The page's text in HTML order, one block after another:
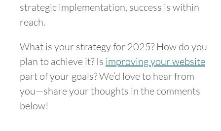
strategic implementation, success is within
reach.
What is your strategy for 2025? How do you
plan to achieve it? Is improving your website
part of your goals? We’d love to hear from
you—share your thoughts in the comments
below!